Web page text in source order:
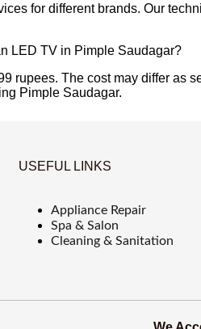
for different brands. Our
LED TV in Pimple Saudagar?
rupees. The cost may differ as
Pimple Saudagar.
USEFUL LINKS
Appliance Repair
Spa & Salon
Cleaning & Sanitation